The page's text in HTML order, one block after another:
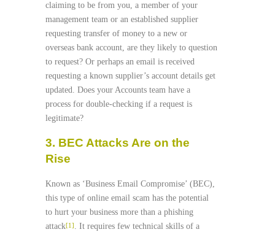
claiming to be from you, a member of your
management team or an established supplier
requesting transfer of money to a new or
overseas bank account, are they likely to question
to request? Or perhaps an email is received
requesting a known supplier’s account details get
updated. Does your Accounts team have a
process for double-checking if a request is
legitimate?
3. BEC Attacks Are on the
Rise
Known as ‘Business Email Compromise’ (BEC),
this type of online email scam has the potential
to hurt your business more than a phishing
attack[1] . It requires few technical skills of a